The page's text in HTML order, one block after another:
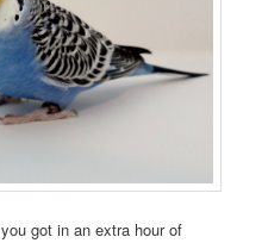
got in an extra hour of